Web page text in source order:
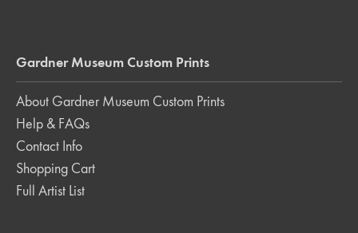
Gardner Museum Custom Prints
About Gardner Museum Custom Prints
Help & FAQs
Contact Info
Shopping Cart
Full Artist List